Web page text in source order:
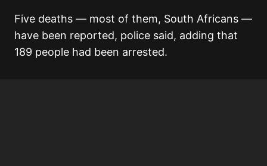
Five deaths — most of them, South Africans —
have been reported, police said, adding that
189 people had been arrested.